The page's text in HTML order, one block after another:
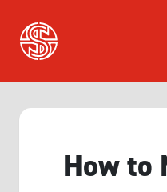
How to